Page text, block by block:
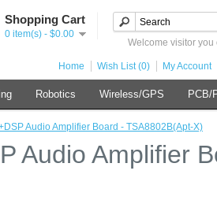
Shopping Cart
0 item(s) - $0.00
Welcome visitor you
Home Wish List (0) My Account
Robotics Wireless/GPS PCB/
Audio Amplifier Board - TSA8802B(Apt-X)
Audio Amplifier